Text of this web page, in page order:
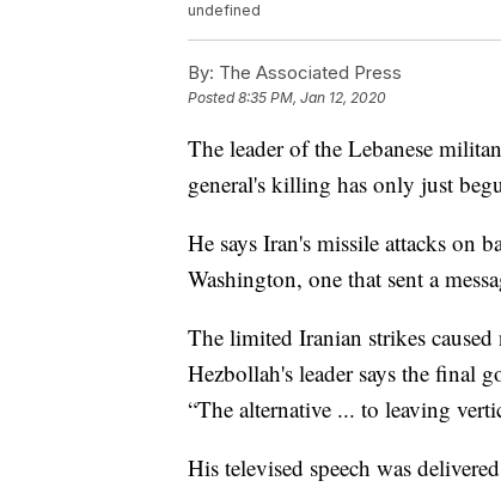
undefined
By: The Associated Press
Posted8:35 PM, Jan 12, 2020
The leader of the Lebanese
general's killing has only just
He says Iran's missile attacks on
Washington, one that sent a
The limited Iranian strikes
Hezbollah's leader says the final
“The alternative ... to leaving
His televised speech was